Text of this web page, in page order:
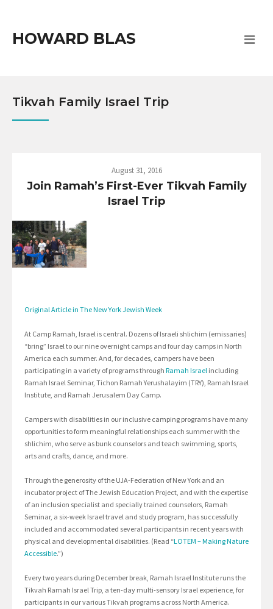
HOWARD BLAS
Tikvah Family Israel Trip
August 31, 2016
Join Ramah’s First-Ever Tikvah Family
Israel Trip
Original Article in The New York Jewish Week
At Camp Ramah, Israel is central. Dozens of Israeli shlichim (emissaries)
“bring” Israel to our nine overnight camps and four day camps in North
America each summer. And, for decades, campers have been
participating in a variety of programs through Ramah Israel including
Ramah Israel Seminar, Tichon Ramah Yerushalayim (TRY), Ramah Israel
Institute, and Ramah Jerusalem Day Camp.
Campers with disabilities in our inclusive camping programs have many
opportunities to form meaningful relationships each summer with the
shlichim, who serve as bunk counselors and teach swimming, sports,
arts and crafts, dance, and more.
Through the generosity of the UJA-Federation of New York and an
incubator project of The Jewish Education Project, and with the expertise
of an inclusion specialist and specially trained counselors, Ramah
Seminar, a six-week Israel travel and study program, has successfully
included and accommodated several participants in recent years with
physical and developmental disabilities. (Read “LOTEM – Making Nature
Accessible.”)
Every two years during December break, Ramah Israel Institute runs the
Tikvah Ramah Israel Trip, a ten-day multi-sensory Israel experience, for
participants in our various Tikvah programs across North America.